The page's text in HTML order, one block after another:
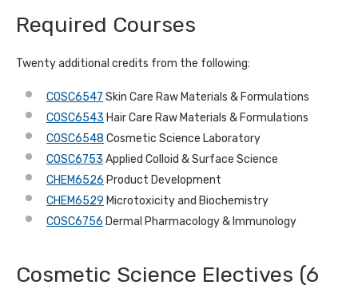
Required Courses
Twenty additional credits from the following:
COSC6547 Skin Care Raw Materials & Formulations
COSC6543 Hair Care Raw Materials & Formulations
COSC6548 Cosmetic Science Laboratory
COSC6753 Applied Colloid & Surface Science
CHEM6526 Product Development
CHEM6529 Microtoxicity and Biochemistry
COSC6756 Dermal Pharmacology & Immunology
Cosmetic Science Electives (6